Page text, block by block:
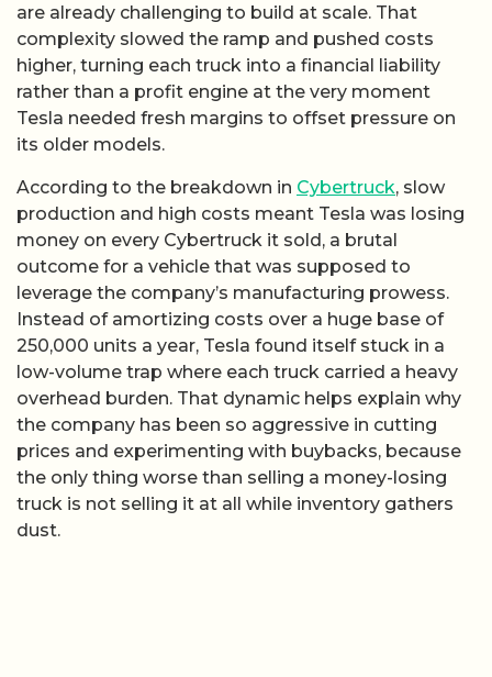
are already challenging to build at scale. That
complexity slowed the ramp and pushed costs
higher, turning each truck into a financial liability
rather than a profit engine at the very moment
Tesla needed fresh margins to offset pressure on
its older models.
According to the breakdown in Cybertruck, slow
production and high costs meant Tesla was losing
money on every Cybertruck it sold, a brutal
outcome for a vehicle that was supposed to
leverage the company’s manufacturing prowess.
Instead of amortizing costs over a huge base of
250,000 units a year, Tesla found itself stuck in a
low-volume trap where each truck carried a heavy
overhead burden. That dynamic helps explain why
the company has been so aggressive in cutting
prices and experimenting with buybacks, because
the only thing worse than selling a money-losing
truck is not selling it at all while inventory gathers
dust.